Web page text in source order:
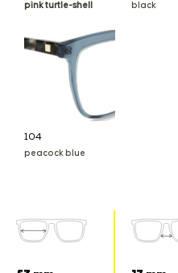
pink turtle-shell black
104
peacock blue